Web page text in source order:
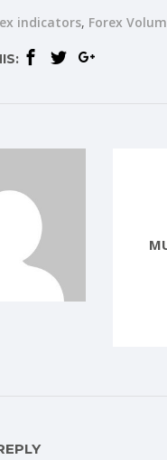
indicators Forex